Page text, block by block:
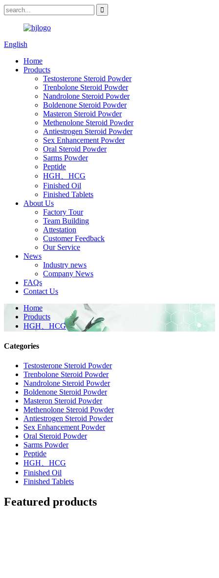
English
Home
Products
Testosterone Steroid Powder
Trenbolone Steroid Powder
Nandrolone Steroid Powder
Boldenone Steroid Powder
Masteron Steroid Powder
Methenolone Steroid Powder
Antiestrogen Steroid Powder
Sex Enhancement Powder
Oral Steroid Powder
Sarms Powder
Peptide
HGH、HCG
Finished Oil
Finished Tablets
About Us
Factory Tour
Team Building
Attestation
Customer Feedback
Our Service
News
Industry news
Company News
FAQs
Contact Us
Home
Products
HGH、HCG
Categories
Testosterone Steroid Powder
Trenbolone Steroid Powder
Nandrolone Steroid Powder
Boldenone Steroid Powder
Masteron Steroid Powder
Methenolone Steroid Powder
Antiestrogen Steroid Powder
Sex Enhancement Powder
Oral Steroid Powder
Sarms Powder
Peptide
HGH、HCG
Finished Oil
Finished Tablets
Featured products